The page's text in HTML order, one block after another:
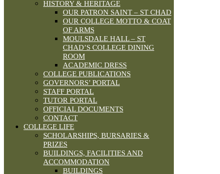
HISTORY & HERITAGE
OUR PATRON SAINT – ST CHAD
OUR COLLEGE MOTTO & COAT
OF ARMS
MOULSDALE HALL – ST
CHAD’S COLLEGE DINING
ROOM
ACADEMIC DRESS
COLLEGE PUBLICATIONS
GOVERNORS’ PORTAL
STAFF PORTAL
TUTOR PORTAL
OFFICIAL DOCUMENTS
CONTACT
COLLEGE LIFE
SCHOLARSHIPS, BURSARIES &
PRIZES
BUILDINGS, FACILITIES AND
ACCOMMODATION
BUILDINGS